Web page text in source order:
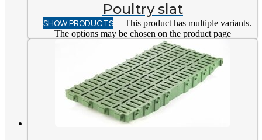
Poultry slat
SHOW PRODUCTS
This product has multiple variants.
The options may be chosen on the product page